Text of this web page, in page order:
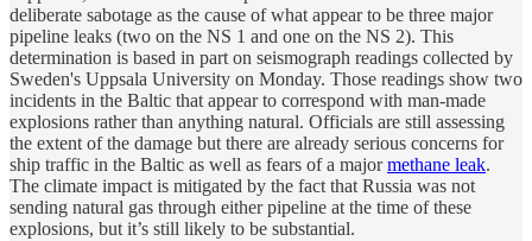
deliberate sabotage as the cause of what appear to be three major
pipeline leaks (two on the NS 1 and one on the NS 2). This
determination is based in part on seismograph readings collected by
Sweden's Uppsala University on Monday. Those readings show two
incidents in the Baltic that appear to correspond with man-made
explosions rather than anything natural. Officials are still assessing
the extent of the damage but there are already serious concerns for
ship traffic in the Baltic as well as fears of a majormethane leak.
The climate impact is mitigated by the fact that Russia was not
sending natural gas through either pipeline at the time of these
explosions, but it’s still likely to be substantial.